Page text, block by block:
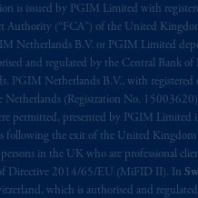
is issued by PGIM Limited with
Authority (“FCA”) of the United
Netherlands B.V. or PGIM Limited
and regulated by the Central Bank
PGIM Netherlands B.V., with
(Registration No.
permitted, presented by PGIM Limited
following the exit of the United
in the UK who are professional
Directive 2014/65/EU (MiFID II). In
which is authorised and
soient rédigés en langue anglaise
Financial, Inc. and its